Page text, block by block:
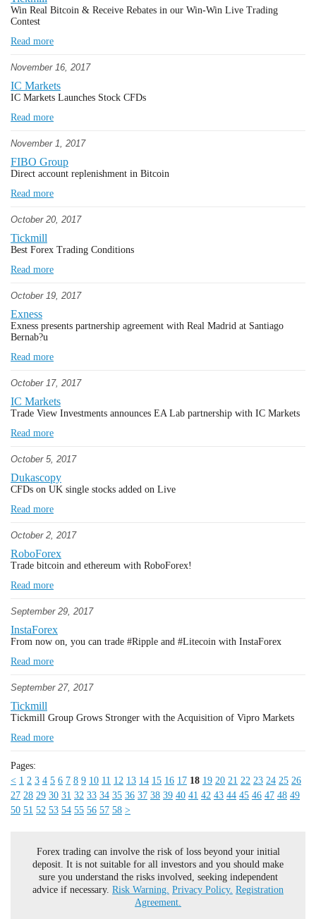
Win Real Bitcoin & Receive Rebates in our Win-Win Live Trading
Contest
Read more
November 16, 2017
IC Markets
IC Markets Launches Stock CFDs
Read more
November 1, 2017
FIBO Group
Direct account replenishment in Bitcoin
Read more
October 20, 2017
Tickmill
Best Forex Trading Conditions
Read more
October 19, 2017
Exness
Exness presents partnership agreement with Real Madrid at Santiago
Bernab?u
Read more
October 17, 2017
IC Markets
Trade View Investments announces EA Lab partnership with IC Markets
Read more
October 5, 2017
Dukascopy
CFDs on UK single stocks added on Live
Read more
October 2, 2017
RoboForex
Trade bitcoin and ethereum with RoboForex!
Read more
September 29, 2017
InstaForex
From now on, you can trade #Ripple and #Litecoin with InstaForex
Read more
September 27, 2017
Tickmill
Tickmill Group Grows Stronger with the Acquisition of Vipro Markets
Read more
Pages:
< 1 2 3 4 5 6 7 8 9 10 11 12 13 14 15 16 17 18 19 20 21 22 23 24 25 26
27 28 29 30 31 32 33 34 35 36 37 38 39 40 41 42 43 44 45 46 47 48 49
50 51 52 53 54 55 56 57 58 >
Forex trading can involve the risk of loss beyond your initial
deposit. It is not suitable for all investors and you should make
sure you understand the risks involved, seeking independent
advice if necessary. Risk Warning. Privacy Policy. Registration
Agreement.